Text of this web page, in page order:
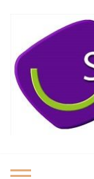
content